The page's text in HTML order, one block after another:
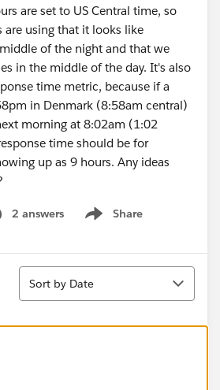
are set to US Central time, so
are using that it looks like
of the night and that we
in the middle of the day. It's also
time metric, because if a
in Denmark (8:58am central)
morning at 8:02am (1:02
time should be for
up as 9 hours. Any ideas
2 answers Share
Show menu
Sort
Sort by Date